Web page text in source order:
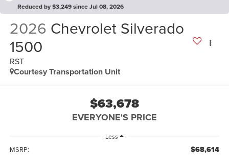
Reduced by $3,249 since Jul 08, 2026
2026 Chevrolet Silverado
1500
RST
Courtesy Transportation Unit
$63,678
EVERYONE'S PRICE
Less
MSRP: $68,614